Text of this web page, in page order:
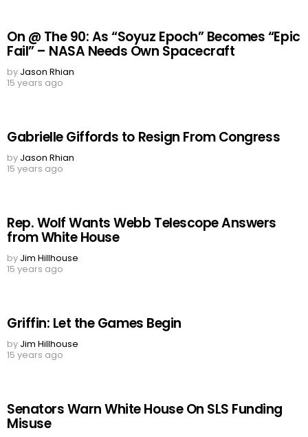
On @ The 90: As “Soyuz Epoch” Becomes “Epic
Fail” – NASA Needs Own Spacecraft
by Jason Rhian
15 years ago
Gabrielle Giffords to Resign From Congress
by Jason Rhian
15 years ago
Rep. Wolf Wants Webb Telescope Answers
from White House
by Jim Hillhouse
15 years ago
Griffin: Let the Games Begin
by Jim Hillhouse
15 years ago
Senators Warn White House On SLS Funding
Misuse